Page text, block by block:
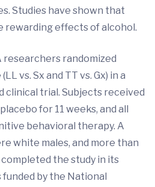
Studies have shown that
rewarding effects of alcohol.
researchers randomized
vs. Sx and TT vs. Gx) in a
clinical trial. Subjects received
for 11 weeks, and all
behavioral therapy. A
white males, and more than
the study in its
by the National